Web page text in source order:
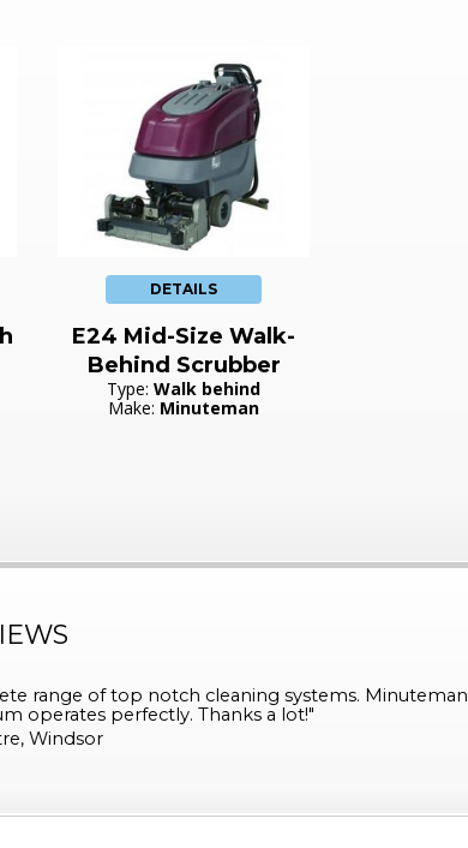
DETAILS
E24 Mid-Size Walk-
Behind Scrubber
Type: Walk behind
Make: Minuteman
range of top notch cleaning systems. Minuteman
operates perfectly. Thanks a lot!"
Windsor